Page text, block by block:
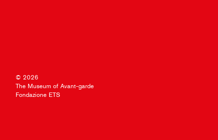
© 2026
The Museum of Avant-garde
Fondazione ETS